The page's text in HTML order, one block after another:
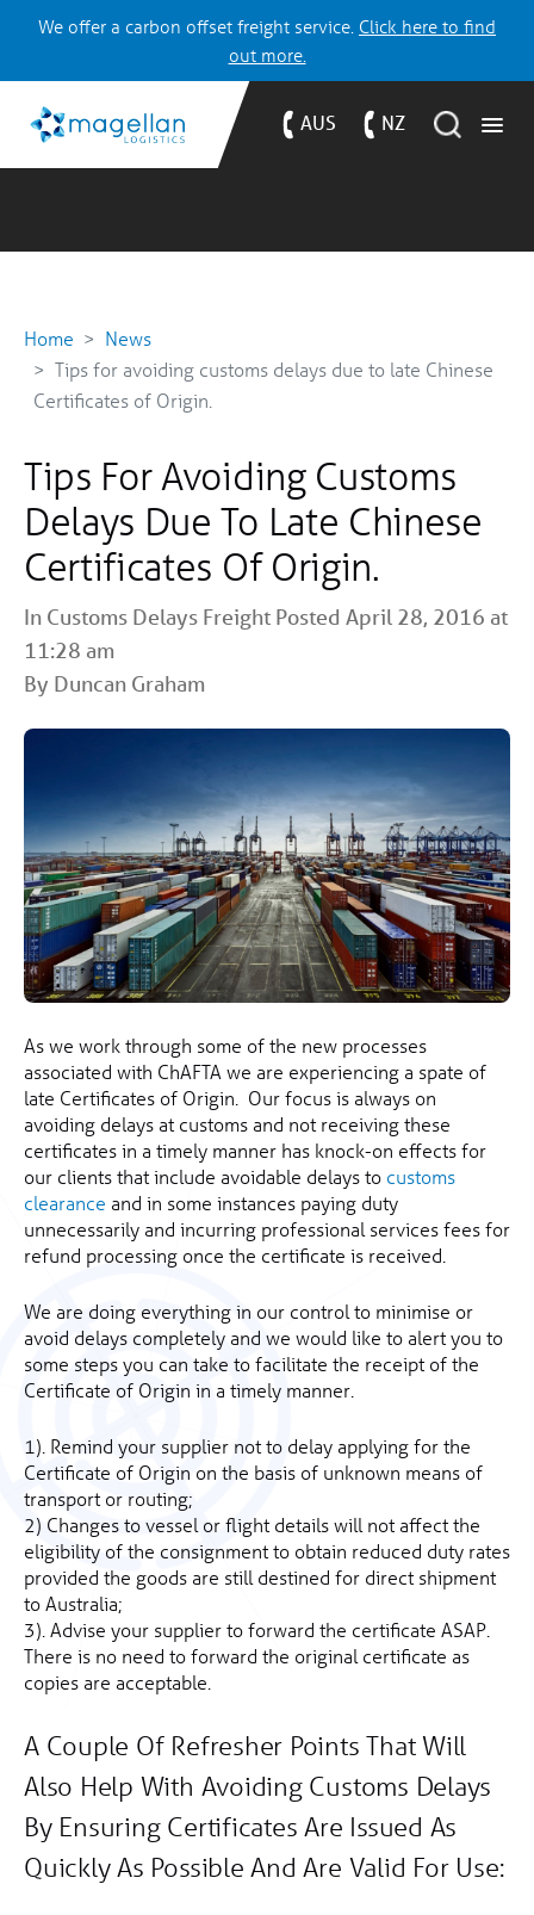
We offer a carbon offset freight service. Click here to find
out more.
AUS NZ
Home
News
Tips for avoiding customs delays due to late Chinese
Certificates of Origin.
Tips For Avoiding Customs
Delays Due To Late Chinese
Certificates Of Origin.
In Customs Delays Freight Posted April 28, 2016 at
11:28 am
By Duncan Graham
As we work through some of the new processes
associated with ChAFTA we are experiencing a spate of
late Certificates of Origin. Our focus is always on
avoiding delays at customs and not receiving these
certificates in a timely manner has knock-on effects for
our clients that include avoidable delays to customs
clearance and in some instances paying duty
unnecessarily and incurring professional services fees for
refund processing once the certificate is received.
We are doing everything in our control to minimise or
avoid delays completely and we would like to alert you to
some steps you can take to facilitate the receipt of the
Certificate of Origin in a timely manner.
1). Remind your supplier not to delay applying for the
Certificate of Origin on the basis of unknown means of
transport or routing;
2) Changes to vessel or flight details will not affect the
eligibility of the consignment to obtain reduced duty rates
provided the goods are still destined for direct shipment
to Australia;
3). Advise your supplier to forward the certificate ASAP.
There is no need to forward the original certificate as
copies are acceptable.
A Couple Of Refresher Points That Will
Also Help With Avoiding Customs Delays
By Ensuring Certificates Are Issued As
Quickly As Possible And Are Valid For Use: